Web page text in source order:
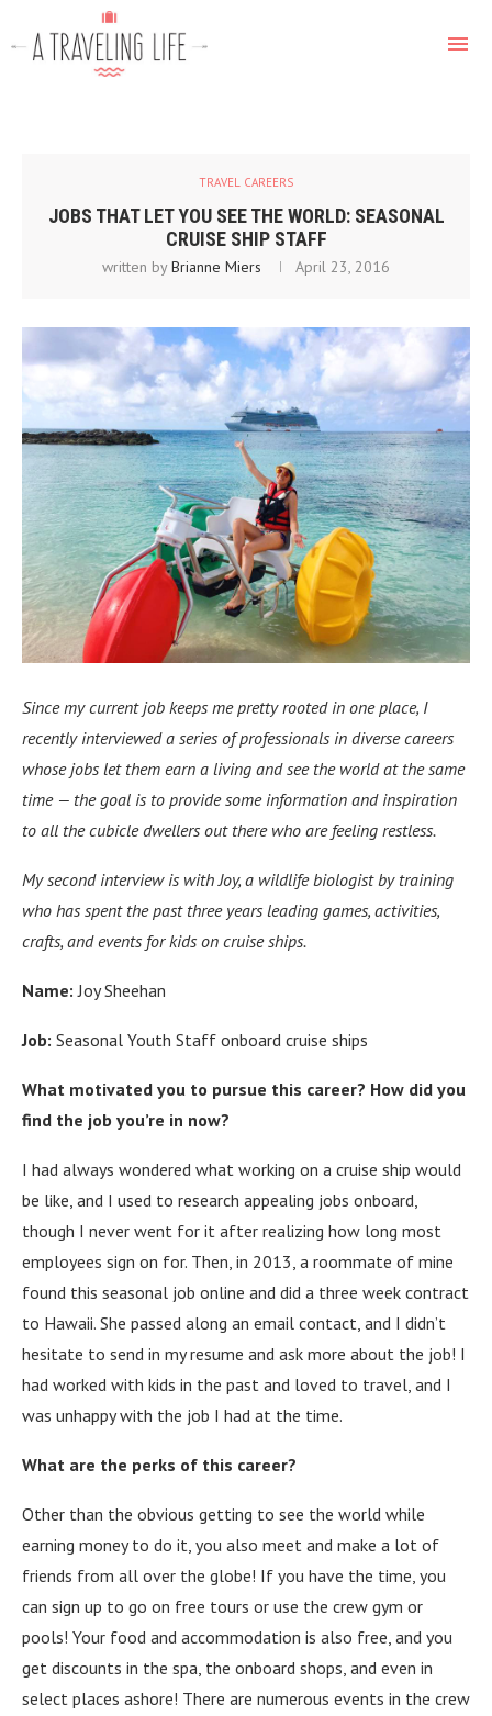
TRAVEL CAREERS
JOBS THAT LET YOU SEE THE WORLD: SEASONAL
CRUISE SHIP STAFF
written byBrianne Miers April 23, 2016
Since my current job keeps me pretty rooted in one place, I
recently interviewed a series of professionals in diverse careers
whose jobs let them earn a living and see the world at the same
time — the goal is to provide some information and inspiration
to all the cubicle dwellers out there who are feeling restless.
My second interview is with Joy, a wildlife biologist by training
who has spent the past three years leading games, activities,
crafts, and events for kids on cruise ships.
Name: Joy Sheehan
Job: Seasonal Youth Staff onboard cruise ships
What motivated you to pursue this career? How did you
find the job you’re in now?
I had always wondered what working on a cruise ship would
be like, and I used to research appealing jobs onboard,
though I never went for it after realizing how long most
employees sign on for. Then, in 2013, a roommate of mine
found this seasonal job online and did a three week contract
to Hawaii. She passed along an email contact, and I didn’t
hesitate to send in my resume and ask more about the job! I
had worked with kids in the past and loved to travel, and I
was unhappy with the job I had at the time.
What are the perks of this career?
Other than the obvious getting to see the world while
earning money to do it, you also meet and make a lot of
friends from all over the globe! If you have the time, you
can sign up to go on free tours or use the crew gym or
pools! Your food and accommodation is also free, and you
get discounts in the spa, the onboard shops, and even in
select places ashore! There are numerous events in the crew